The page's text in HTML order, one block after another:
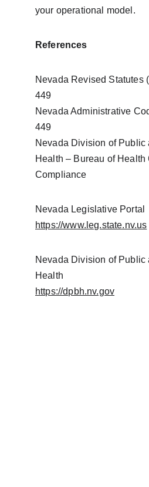
your operational model.
References
Nevada Revised Statutes
449
Nevada Administrative
449
Nevada Division of Public
Health – Bureau of Health
Compliance
Nevada Legislative Portal
https://www.leg.state.nv.us
Nevada Division of Public
Health
https://dpbh.nv.gov